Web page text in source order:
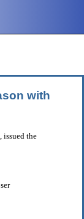
with
issued the